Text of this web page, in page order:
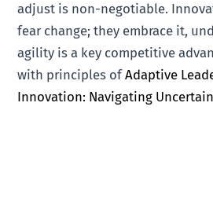
adjust is non-negotiable.
fear change; they embrace it,
agility is a key competitive
with principles ofAdaptive
Innovation: Navigating